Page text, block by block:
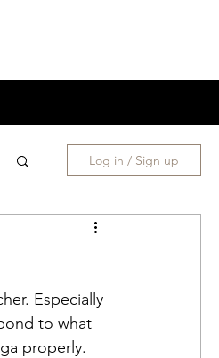
Log in / Sign up
Especially
to what
properly.